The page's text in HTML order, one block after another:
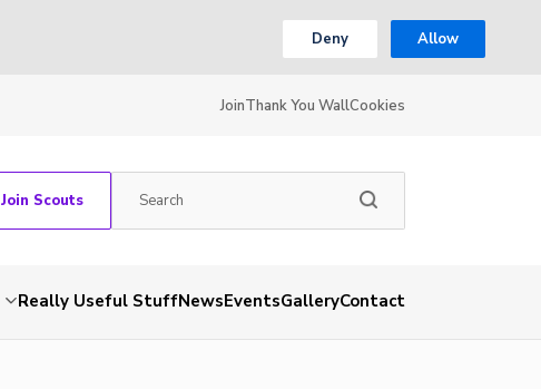
Deny Allow
JoinThank You WallCookies
Join Scouts
Really Useful StuffNewsEventsGalleryContact